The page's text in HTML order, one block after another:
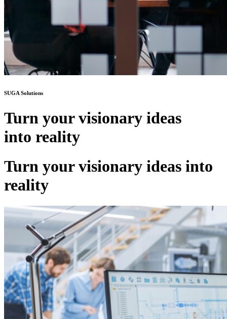
SUGA Solutions
Turn your visionary ideas
into reality
Turn your visionary ideas into
reality